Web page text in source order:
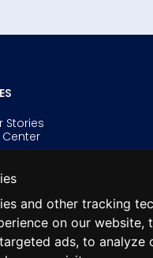
and other tracking
on our website,
ads, to analyze
Stories
& eBooks
Forum for
Architects